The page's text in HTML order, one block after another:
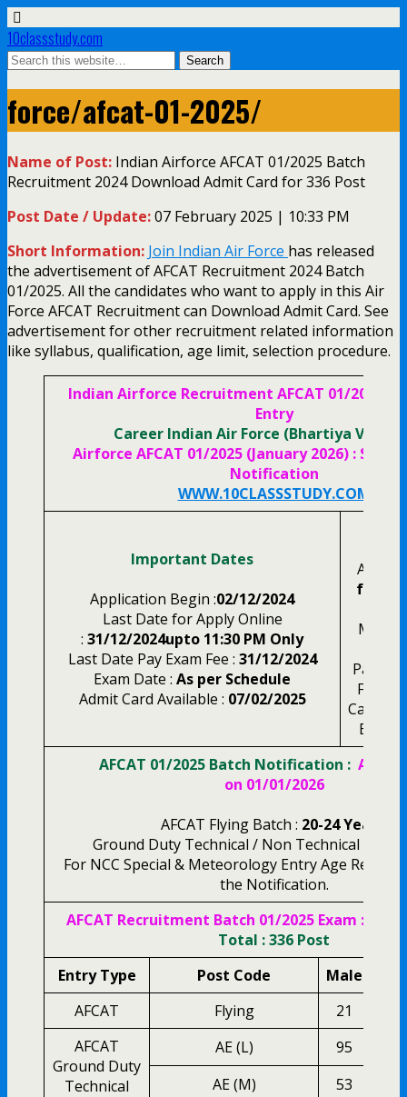
10classstudy.com
force/afcat-01-2025/
Name of Post: Indian Airforce AFCAT 01/2025 Batch
Recruitment 2024 Download Admit Card for 336 Post
Post Date / Update:07 February 2025 | 10:33 PM
Short Information: Join Indian Air Force has released
the advertisement of AFCAT Recruitment 2024 Batch
01/2025. All the candidates who want to apply in this Air
Force AFCAT Recruitment can Download Admit Card. See
advertisement for other recruitment related information
like syllabus, qualification, age limit, selection procedure.
Indian Airforce Recruitment AFCAT 01/2025/
Entry
Career Indian Air Force (Bhartiya Vayu
Airforce AFCAT 01/2025 (January 2026) :
Notification
WWW.10CLASSSTUDY.COM
Important Dates
Application Begin :02/12/2024
Last Date for Apply Online
: 31/12/2024upto 11:30 PM Only
Last Date Pay Exam Fee : 31/12/2024
Exam Date : As per Schedule
Admit Card Available : 07/02/2025
for All
Pay
Fee
Card,
AFCAT 01/2025 Batch Notification : Age
on 01/01/2026
AFCAT Flying Batch : 20-24 Years.
Ground Duty Technical / Non Technical :
For NCC Special & Meteorology Entry Age Related
the Notification.
AFCAT Recruitment Batch 01/2025 Exam :
Total : 336 Post
Entry Type
Post Code Male
AFCAT
Flying 21
AFCAT
Ground Duty
Technical
AE (L) 95
AE (M)
53